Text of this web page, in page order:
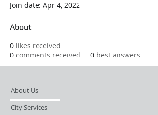
Join date: Apr 4, 2022
About
0 likes received
0 comments received 0 best answers
About Us
City Services